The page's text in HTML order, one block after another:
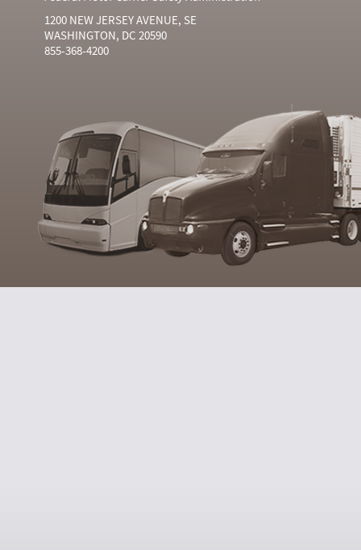
1200 NEW JERSEY AVENUE, SE
WASHINGTON, DC 20590
855-368-4200